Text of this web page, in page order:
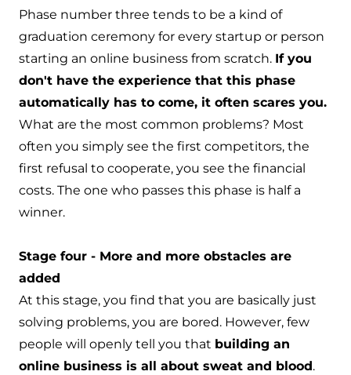
Phase number three tends to be a kind of
graduation ceremony for every startup or person
starting an online business from scratch. If you
don't have the experience that this phase
automatically has to come, it often scares you.
What are the most common problems? Most
often you simply see the first competitors, the
first refusal to cooperate, you see the financial
costs. The one who passes this phase is half a
winner.
Stage four - More and more obstacles are
added
At this stage, you find that you are basically just
solving problems, you are bored. However, few
people will openly tell you that building an
online business is all about sweat and blood.